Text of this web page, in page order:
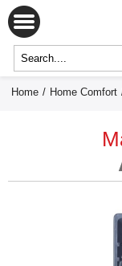
Home / Home Comfort